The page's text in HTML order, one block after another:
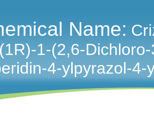
Name:
1-(2,6-
4-ylpyrazol-4-